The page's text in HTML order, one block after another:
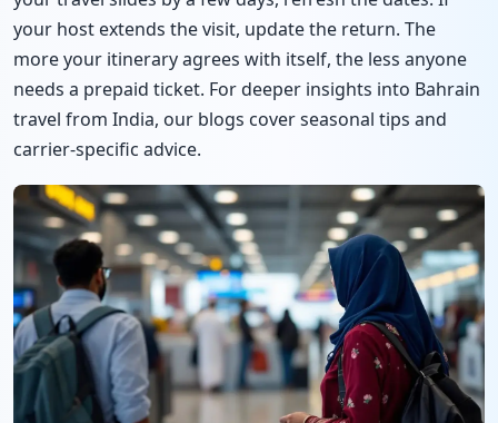
your host extends the visit, update the return. The
more your itinerary agrees with itself, the less anyone
needs a prepaid ticket. For deeper insights into Bahrain
travel from India, our blogs cover seasonal tips and
carrier-specific advice.